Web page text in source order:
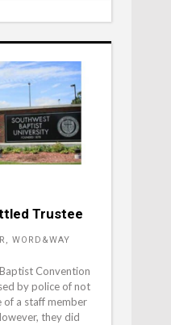
Trustee
WORD&WAY
Convention
by police of not
of a staff member
they did